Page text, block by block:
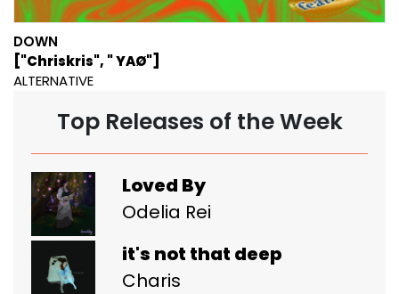
DOWN
["Chriskris", " YAØ"]
ALTERNATIVE
Top Releases of the Week
Loved By
Odelia Rei
it's not that deep
Charis